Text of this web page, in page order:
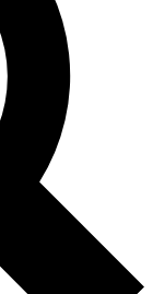
analysis and in-depth
original
reporting